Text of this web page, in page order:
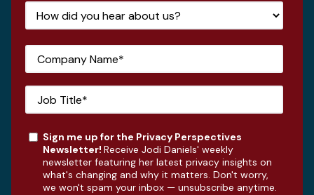
Sign me up for the Privacy Perspectives
Newsletter! Receive Jodi Daniels' weekly
newsletter featuring her latest privacy insights on
what's changing and why it matters. Don't worry,
we won't spam your inbox — unsubscribe anytime.